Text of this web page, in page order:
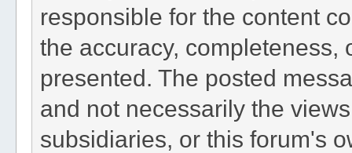
responsible for the content
the accuracy, completeness,
presented. The posted
and not necessarily the
subsidiaries, or this forum's